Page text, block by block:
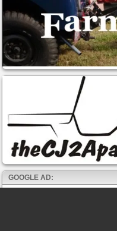
GOOGLE AD: